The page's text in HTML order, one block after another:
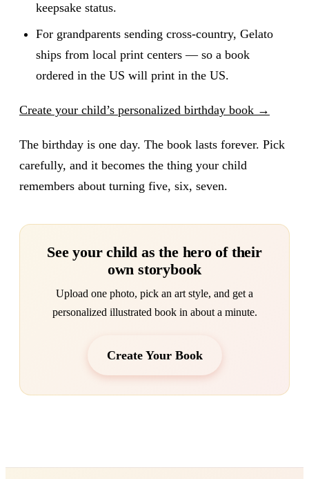
keepsake status.
For grandparents sending cross-country, Gelato
ships from local print centers — so a book
ordered in the US will print in the US.
Create your child’s personalized birthday book →
The birthday is one day. The book lasts forever. Pick
carefully, and it becomes the thing your child
remembers about turning five, six, seven.
See your child as the hero of their
own storybook
Upload one photo, pick an art style, and get a
personalized illustrated book in about a minute.
Create Your Book